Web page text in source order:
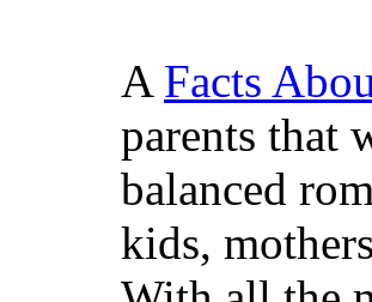
A Facts
parents that
balanced
kids,